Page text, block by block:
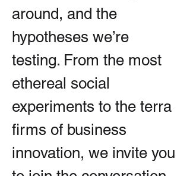
around, and the
hypotheses we’re
testing. From the most
ethereal social
experiments to the terra
firms of business
innovation, we invite you